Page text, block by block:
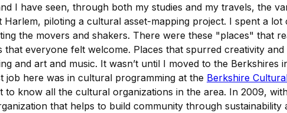
I have seen, through both my studies and my travels, the
piloting a cultural asset-mapping project. I spent a lot
the movers and shakers. There were these "places" that
everyone felt welcome. Places that spurred creativity
and art and music. It wasn’t until I moved to the
here was in cultural programming at the Berkshire
know all the cultural organizations in the area. In 2009,
that helps to build community through sustainability